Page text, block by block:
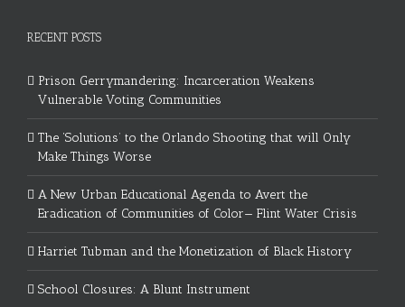
RECENT POSTS
Prison Gerrymandering: Incarceration Weakens
Vulnerable Voting Communities
The ‘Solutions’ to the Orlando Shooting that will Only
Make Things Worse
A New Urban Educational Agenda to Avert the
Eradication of Communities of Color— Flint Water Crisis
Harriet Tubman and the Monetization of Black History
School Closures: A Blunt Instrument